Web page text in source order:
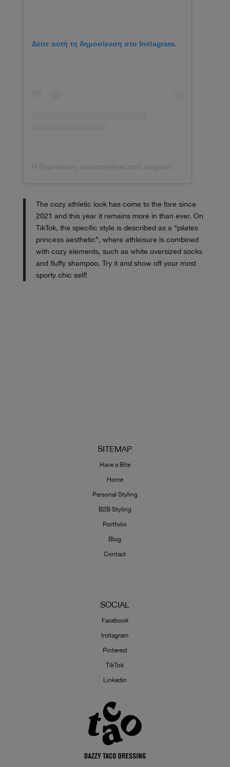
Δείτε αυτή τη δημοσίευση στο Instagram.
The cozy athletic look has come to the fore since
2021 and this year it remains more in than ever. On
TikTok, the specific style is described as a “pilates
princess aesthetic”, where athleisure is combined
with cozy elements, such as white oversized socks
and fluffy shampoo. Try it and show off your most
sporty chic self!
SITEMAP
Have a Bite
Home
Personal Styling
B2B Styling
Portfolio
Blog
Contact
SOCIAL
Facebook
Instagram
Pinterest
TikTok
Linkedin